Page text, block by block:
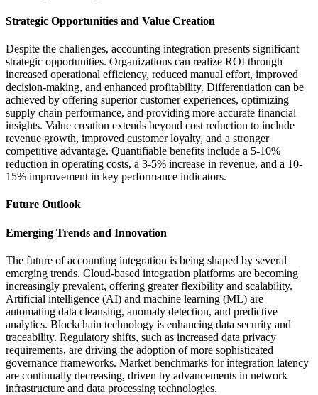
Strategic Opportunities and Value Creation
Despite the challenges, accounting integration presents significant
strategic opportunities. Organizations can realize ROI through
increased operational efficiency, reduced manual effort, improved
decision-making, and enhanced profitability. Differentiation can be
achieved by offering superior customer experiences, optimizing
supply chain performance, and providing more accurate financial
insights. Value creation extends beyond cost reduction to include
revenue growth, improved customer loyalty, and a stronger
competitive advantage. Quantifiable benefits include a 5-10%
reduction in operating costs, a 3-5% increase in revenue, and a 10-
15% improvement in key performance indicators.
Future Outlook
Emerging Trends and Innovation
The future of accounting integration is being shaped by several
emerging trends. Cloud-based integration platforms are becoming
increasingly prevalent, offering greater flexibility and scalability.
Artificial intelligence (AI) and machine learning (ML) are
automating data cleansing, anomaly detection, and predictive
analytics. Blockchain technology is enhancing data security and
traceability. Regulatory shifts, such as increased data privacy
requirements, are driving the adoption of more sophisticated
governance frameworks. Market benchmarks for integration latency
are continually decreasing, driven by advancements in network
infrastructure and data processing technologies.